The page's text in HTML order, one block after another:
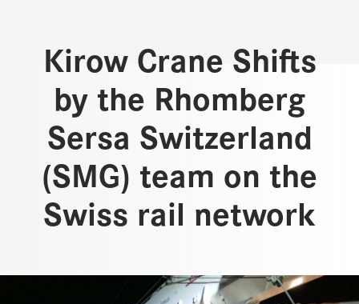
Kirow Crane Shifts
by the Rhomberg
Sersa Switzerland
(SMG) team on the
Swiss rail network